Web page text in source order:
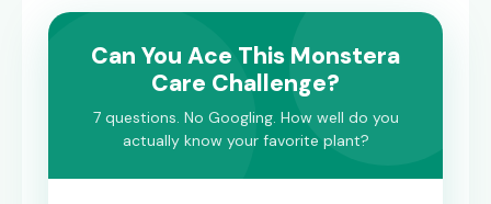
Can You Ace This Monstera
Care Challenge?
7 questions. No Googling. How well do you
actually know your favorite plant?